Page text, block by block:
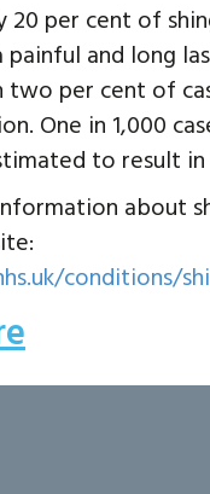
per cent of
and long
per cent of
One in 1,000
to result
about
conditions/